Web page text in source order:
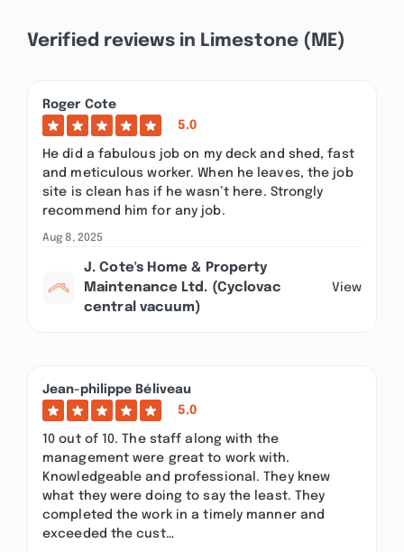
Verified reviews in Limestone (ME)
Roger Cote
5.0
He did a fabulous job on my deck and shed, fast
and meticulous worker. When he leaves, the job
site is clean has if he wasn’t here. Strongly
recommend him for any job.
Aug 8, 2025
J. Cote's Home & Property
Maintenance Ltd. (Cyclovac
central vacuum)
View
Jean-philippe Béliveau
5.0
10 out of 10. The staff along with the
management were great to work with.
Knowledgeable and professional. They knew
what they were doing to say the least. They
completed the work in a timely manner and
exceeded the cust…